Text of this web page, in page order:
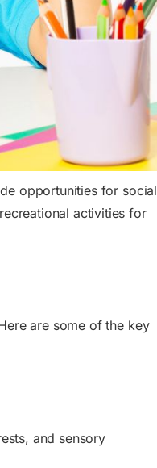
opportunities for social
activities for
are some of the key
and sensory